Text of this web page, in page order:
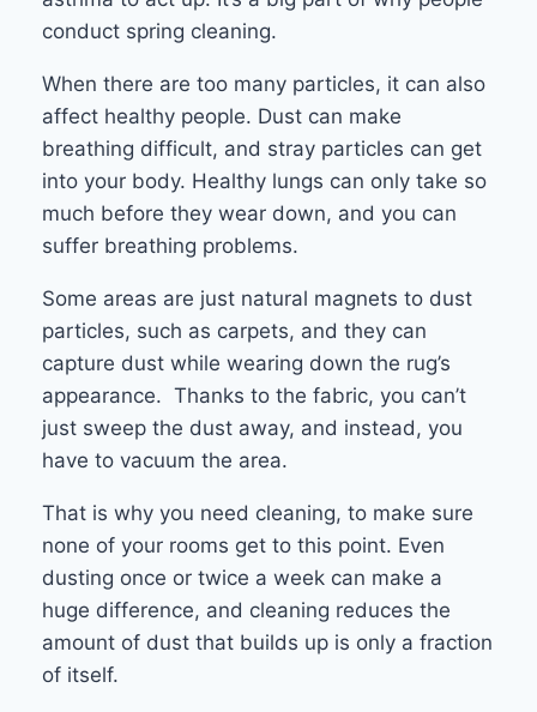
conduct spring cleaning.
When there are too many particles, it can also
affect healthy people. Dust can make
breathing difficult, and stray particles can get
into your body. Healthy lungs can only take so
much before they wear down, and you can
suffer breathing problems.
Some areas are just natural magnets to dust
particles, such as carpets, and they can
capture dust while wearing down the rug’s
appearance. Thanks to the fabric, you can’t
just sweep the dust away, and instead, you
have to vacuum the area.
That is why you need cleaning, to make sure
none of your rooms get to this point. Even
dusting once or twice a week can make a
huge difference, and cleaning reduces the
amount of dust that builds up is only a fraction
of itself.